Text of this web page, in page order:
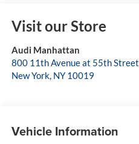
Visit our Store
Audi Manhattan
800 11th Avenue at 55th Street
New York, NY 10019
Vehicle Information